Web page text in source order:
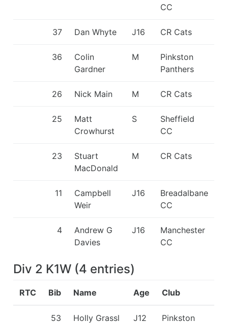
CC
37 Dan Whyte J16 CR Cats
36
Colin
Gardner
M
Pinkston
Panthers
26 Nick Main M CR Cats
25
Matt
Crowhurst
S
Sheffield
CC
23
Stuart
MacDonald
M CR Cats
11
Campbell
Weir
J16
Breadalbane
CC
4
Andrew G
Davies
J16
Manchester
CC
Div 2 K1W (4 entries)
RTC Bib Name Age Club
53 Holly Grassl J12
Pinkston